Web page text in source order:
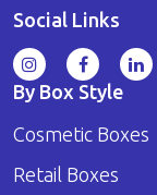
Social Links
By Box Style
Cosmetic Boxes
Retail Boxes